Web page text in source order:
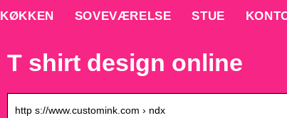
KØKKEN SOVEVÆRELSE STUE
T shirt design online
http s://www.customink.com › ndx